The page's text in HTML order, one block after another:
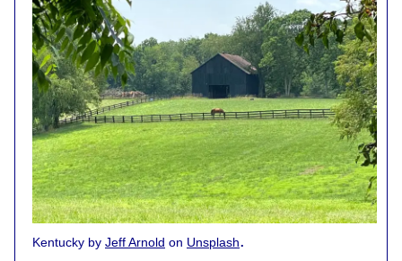
Kentucky by Jeff Arnold on Unsplash.